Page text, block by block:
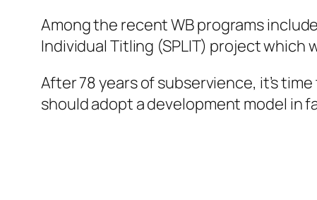
Among the recent WB programs
Individual Titling (SPLIT) project
After 78 years of subservience, it’s
should adopt a development model in